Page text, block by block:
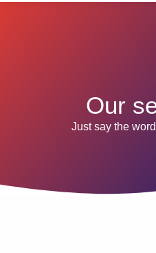
Our
Just say the